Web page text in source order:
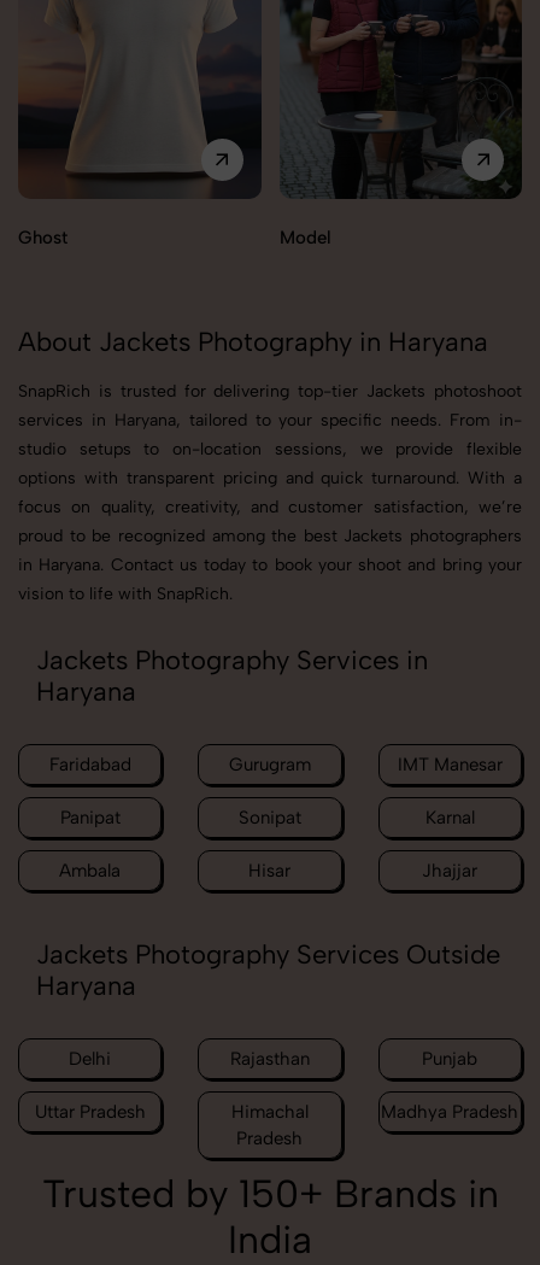
Ghost Model
About Jackets Photography in Haryana
SnapRich is trusted for delivering top-tier Jackets photoshoot
services in Haryana, tailored to your specific needs. From in-
studio setups to on-location sessions, we provide flexible
options with transparent pricing and quick turnaround. With a
focus on quality, creativity, and customer satisfaction, we’re
proud to be recognized among the best Jackets photographers
in Haryana. Contact us today to book your shoot and bring your
vision to life with SnapRich.
Jackets Photography Services in
Haryana
Faridabad Gurugram IMT Manesar
Panipat Sonipat Karnal
Ambala Hisar Jhajjar
Jackets Photography Services Outside
Haryana
Delhi Rajasthan Punjab
Uttar Pradesh
Himachal
Pradesh
Madhya Pradesh
Trusted by 150+ Brands in
India